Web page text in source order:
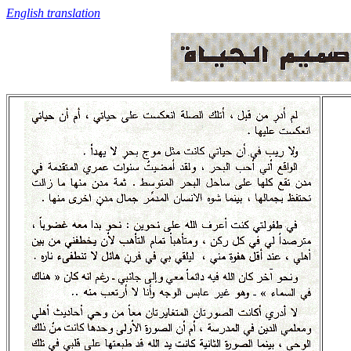
English translation